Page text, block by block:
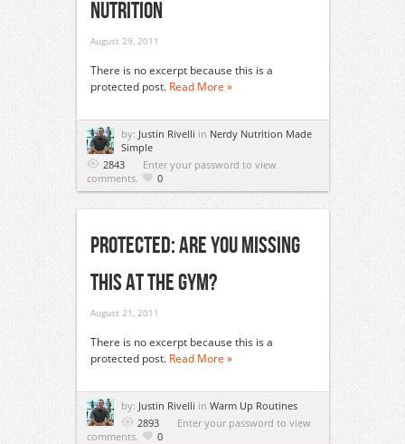
Nutrition
August 29, 2011
There is no excerpt because this is a
protected post. Read More »
by: Justin Rivelli in Nerdy Nutrition Made
Simple
2843
Enter your password to view
comments.
0
Protected: Are You Missing
This At The Gym?
August 21, 2011
There is no excerpt because this is a
protected post. Read More »
by: Justin Rivelli in Warm Up Routines
2893
Enter your password to view
comments.
0